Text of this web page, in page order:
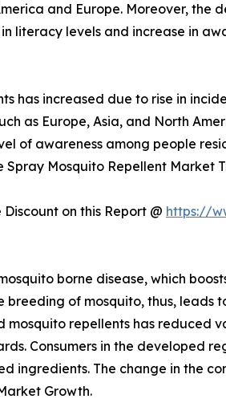
and Europe. Moreover, the
literacy levels and increase in
has increased due to rise in
as Europe, Asia, and North
of awareness among people
Mosquito Repellent Market
on this Report @ https://
borne disease, which
of mosquito, thus, leads
repellents has reduced
Consumers in the developed
ingredients. The change in the
Growth.